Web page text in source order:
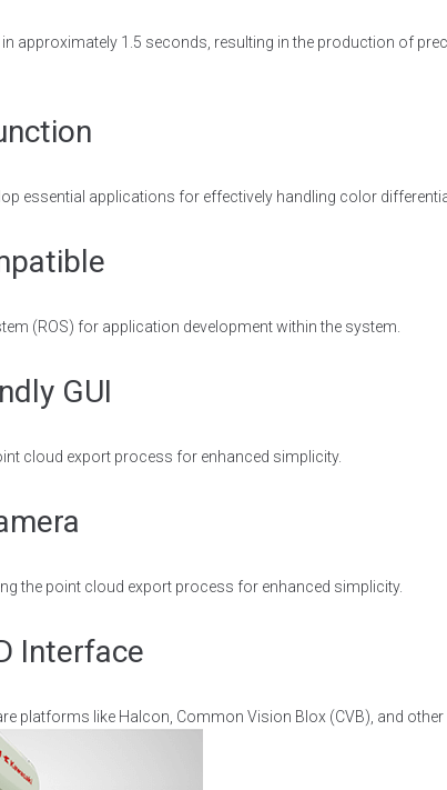
approximately 1.5 seconds, resulting in the production of
essential applications for effectively handling color
(ROS) for application development within the system.
GUI
cloud export process for enhanced simplicity.
the point cloud export process for enhanced simplicity.
Interface
platforms like Halcon, Common Vision Blox (CVB), and